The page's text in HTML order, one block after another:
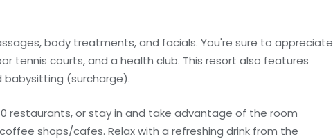
body treatments, and facials. You're sure to appreciate
tennis courts, and a health club. This resort also features
babysitting (surcharge).
restaurants, or stay in and take advantage of the room
shops/cafes. Relax with a refreshing drink from the